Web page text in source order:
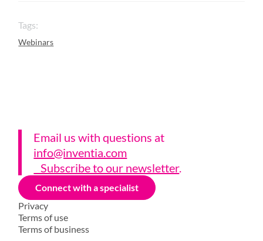
Tags:
Webinars
Email us with questions at
info@inventia.com
Subscribe to our newsletter.
Connect with a specialist
Privacy
Terms of use
Terms of business